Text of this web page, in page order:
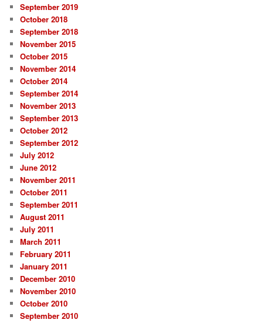
September 2019
October 2018
September 2018
November 2015
October 2015
November 2014
October 2014
September 2014
November 2013
September 2013
October 2012
September 2012
July 2012
June 2012
November 2011
October 2011
September 2011
August 2011
July 2011
March 2011
February 2011
January 2011
December 2010
November 2010
October 2010
September 2010